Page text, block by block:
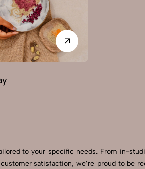
to your specific needs. From in-
satisfaction, we’re proud to be